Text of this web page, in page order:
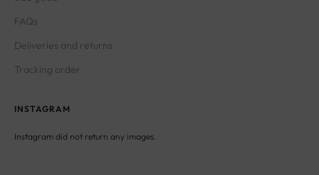
FAQs
Deliveries and returns
Tracking order
INSTAGRAM
Instagram did not return any images.